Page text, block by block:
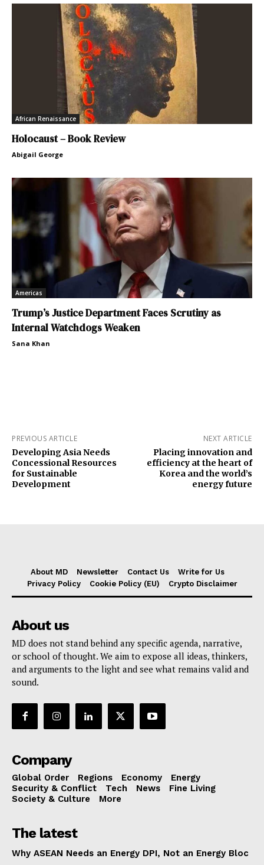
African Renaissance
Holocaust – Book Review
Abigail George
Americas
Trump’s Justice Department Faces Scrutiny as
Internal Watchdogs Weaken
Sana Khan
PREVIOUS ARTICLE
Developing Asia Needs
Concessional Resources
for Sustainable
Development
NEXT ARTICLE
Placing innovation and
efficiency at the heart of
Korea and the world’s
energy future
About MD Newsletter Contact Us
Write for Us
Privacy Policy
Cookie Policy (EU) Crypto Disclaimer
About us
MD does not stand behind any specific agenda, narrative,
or school of thought. We aim to expose all ideas, thinkers,
and arguments to the light and see what remains valid and
sound.
Company
Global Order Regions Economy
Energy
Security & Conflict
Tech News
Fine Living
Society & Culture
More
The latest
Why ASEAN Needs an Energy DPI, Not an Energy Bloc